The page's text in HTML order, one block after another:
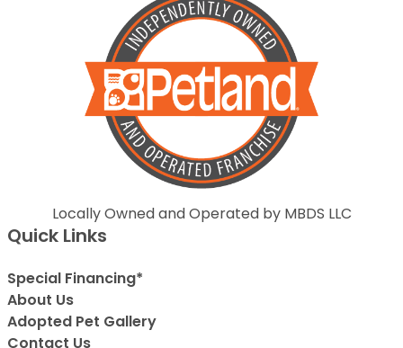
Locally Owned and Operated by MBDS LLC
Quick Links
Special Financing*
About Us
Adopted Pet Gallery
Contact Us